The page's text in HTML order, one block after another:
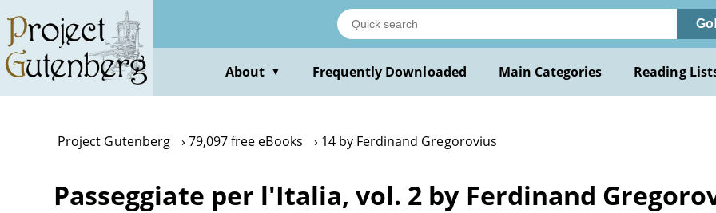
main
content
Go!
About ▼ Frequently Downloaded Main Categories Reading
Project Gutenberg 79,097 free eBooks 14 by Ferdinand Gregorovius
Passeggiate per l'Italia, vol. 2 by Ferdinand